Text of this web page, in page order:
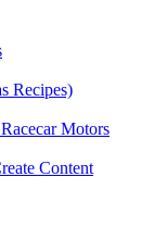
Recipes)
Motors
Content